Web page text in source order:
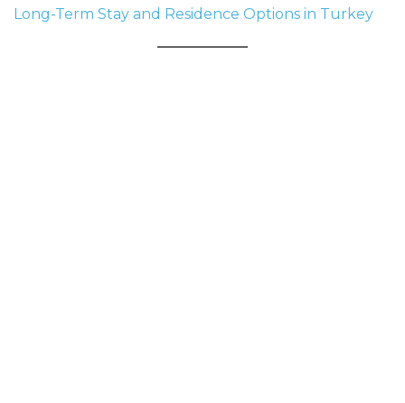
Long-Term Stay and Residence Options in Turkey